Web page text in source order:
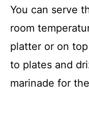
You can serve
room
platter or on
to plates and
marinade for